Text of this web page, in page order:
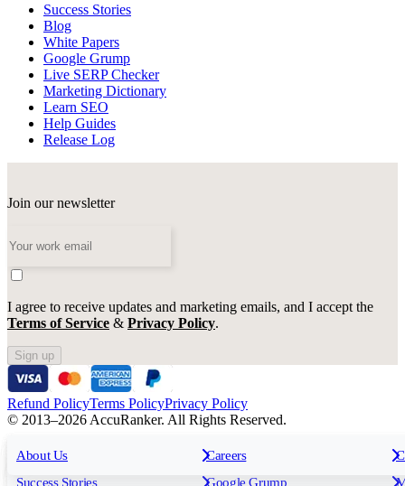
For Agencies For Enterprises
All features
Rank Tracking
Tagging
Insights
Success Stories
Free tools
Google Grump
About Us Careers
Success Stories
Blog
White Papers
Google Grump
Live SERP Checker
Marketing Dictionary
Learn SEO
Help Guides
Release Log
Join our newsletter
I agree to receive updates and marketing emails, and I accept the
Terms of Service & Privacy Policy.
Sign up
Refund PolicyTerms PolicyPrivacy Policy
© 2013–2026 AccuRanker. All Rights Reserved.